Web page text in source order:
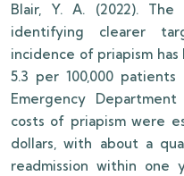
Blair, Y. A. (2022). The
identifying clearer
incidence of priapism
5.3 per 100,000
Emergency
costs of priapism were
dollars, with about a
readmission within one